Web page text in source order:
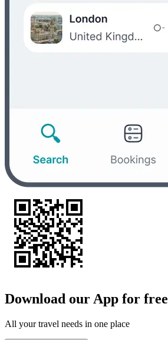
Download our App for free
All your travel needs in one place